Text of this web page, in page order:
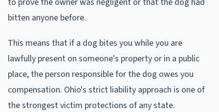
bitten anyone before.
This means that if a dog bites you while you are
lawfully present on someone's property or in a public
place, the person responsible for the dog owes you
compensation. Ohio's strict liability approach is one of
the strongest victim protections of any state.